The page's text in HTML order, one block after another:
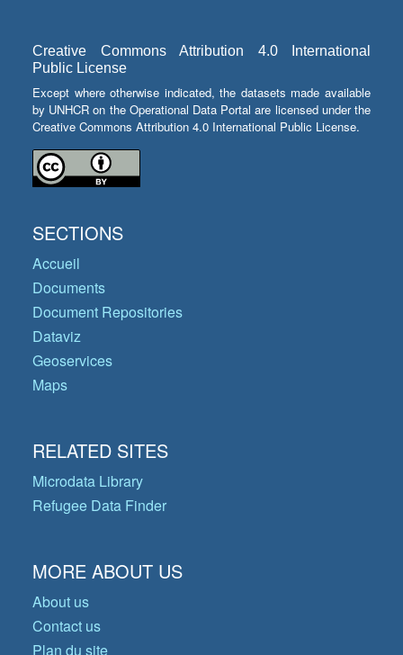
Creative Commons Attribution 4.0 International
Public License
Except where otherwise indicated, the datasets made available
by UNHCR on the Operational Data Portal are licensed under the
Creative Commons Attribution 4.0 International Public License.
SECTIONS
Accueil
Documents
Document Repositories
Dataviz
Geoservices
Maps
RELATED SITES
Microdata Library
Refugee Data Finder
MORE ABOUT US
About us
Contact us
Plan du site